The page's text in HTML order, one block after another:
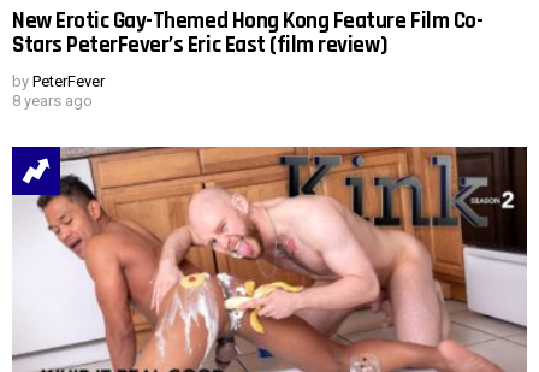
New Erotic Gay-Themed Hong Kong Feature Film Co-
Stars PeterFever’s Eric East (film review)
by PeterFever
8 years ago